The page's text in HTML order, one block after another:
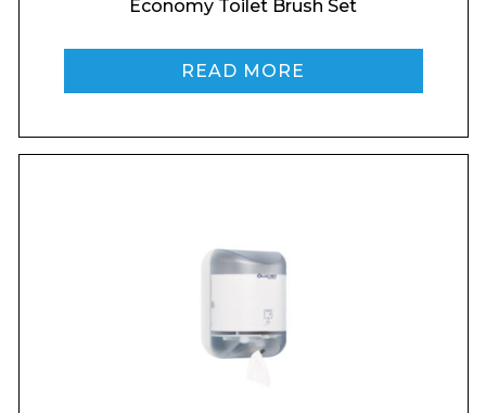
Phone Number*
Product Name
Economy Toilet Brush Set
READ MORE